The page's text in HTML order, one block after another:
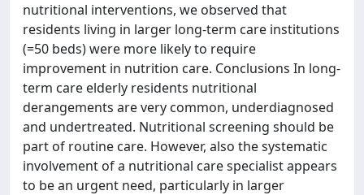
nutritional interventions, we observed that
residents living in larger long-term care institutions
(=50 beds) were more likely to require
improvement in nutrition care. Conclusions In long-
term care elderly residents nutritional
derangements are very common, underdiagnosed
and undertreated. Nutritional screening should be
part of routine care. However, also the systematic
involvement of a nutritional care specialist appears
to be an urgent need, particularly in larger